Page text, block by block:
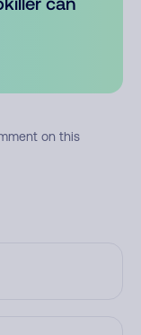
on this